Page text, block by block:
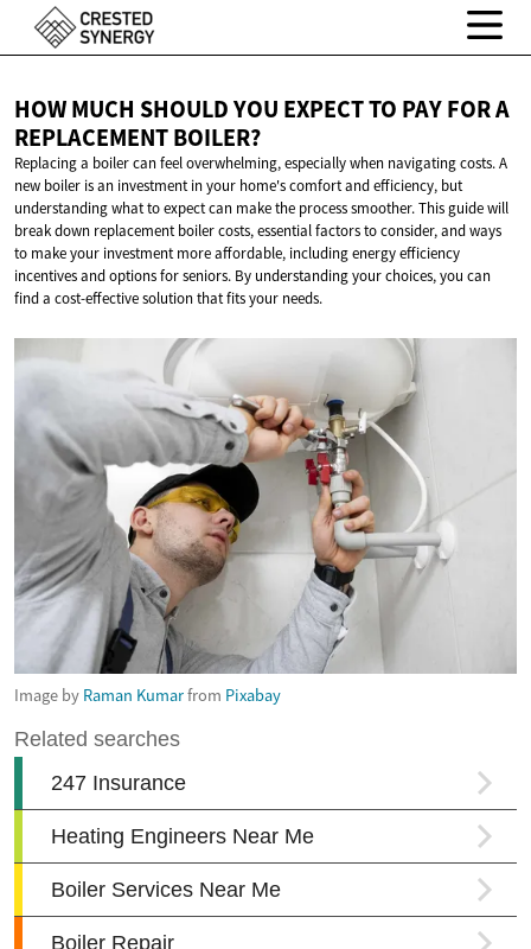
HOW MUCH SHOULD YOU EXPECT TO PAY FOR A
REPLACEMENT BOILER?
Replacing a boiler can feel overwhelming, especially when navigating costs. A
new boiler is an investment in your home's comfort and efficiency, but
understanding what to expect can make the process smoother. This guide will
break down replacement boiler costs, essential factors to consider, and ways
to make your investment more affordable, including energy efficiency
incentives and options for seniors. By understanding your choices, you can
find a cost-effective solution that fits your needs.
Image by Raman Kumarfrom Pixabay